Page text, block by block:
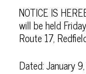
NOTICE IS
will be held
Route 17,
Dated: January